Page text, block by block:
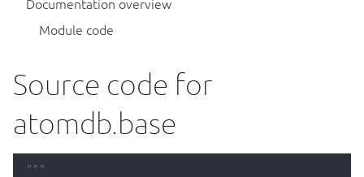
Documentation overview
Module code
Source code for
atomdb.base
"""